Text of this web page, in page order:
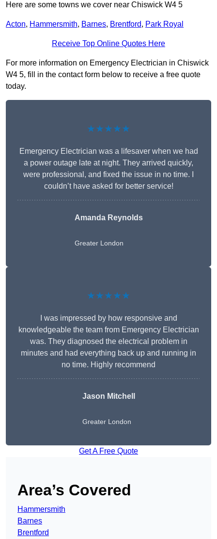
Here are some towns we cover near Chiswick W4 5
Acton, Hammersmith, Barnes, Brentford, Park Royal
Receive Top Online Quotes Here
For more information on Emergency Electrician in Chiswick
W4 5, fill in the contact form below to receive a free quote
today.
★★★★★
Emergency Electrician was a lifesaver when we had
a power outage late at night. They arrived quickly,
were professional, and fixed the issue in no time. I
couldn’t have asked for better service!
Amanda Reynolds
Greater London
★★★★★
I was impressed by how responsive and
knowledgeable the team from Emergency Electrician
was. They diagnosed the electrical problem in
minutes and had everything back up and running in
no time. Highly recommend
Jason Mitchell
Greater London
Get A Free Quote
Area’s Covered
Hammersmith
Barnes
Brentford